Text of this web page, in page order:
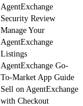
AgentExchange
Security Review
Manage Your
AgentExchange
Listings
AgentExchange Go-
To-Market App Guide
Sell on AgentExchange
with Checkout